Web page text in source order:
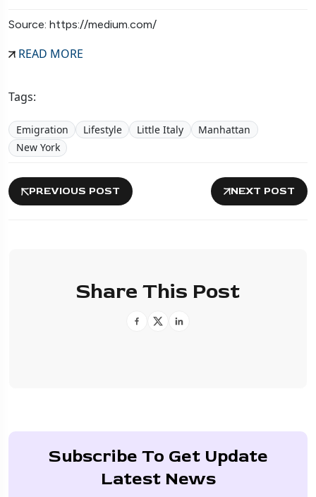
Source: https://medium.com/
READ MORE
Tags:
Emigration Lifestyle Little Italy
Manhattan
New York
PREVIOUS POST NEXT POST
Share This Post
Subscribe To Get Update
Latest News